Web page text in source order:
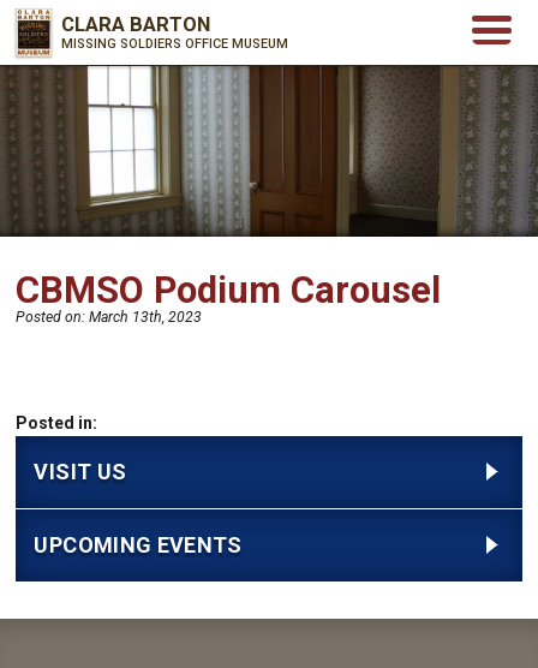
CLARA BARTON
MISSING SOLDIERS OFFICE MUSEUM
CBMSO Podium Carousel
Posted on:March 13th, 2023
Posted in:
VISIT US
UPCOMING EVENTS